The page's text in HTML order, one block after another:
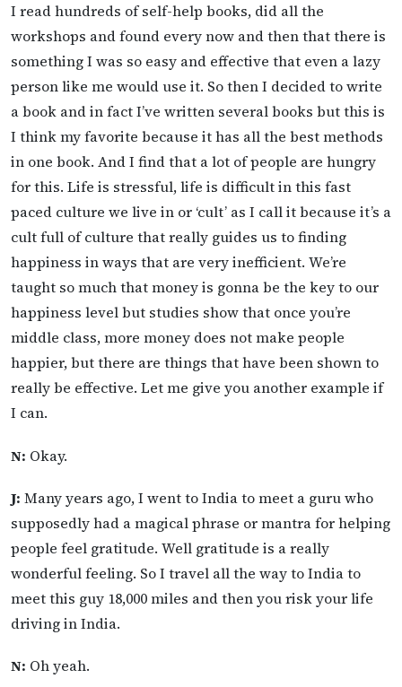
I read hundreds of self-help books, did all the
workshops and found every now and then that there is
something I was so easy and effective that even a lazy
person like me would use it. So then I decided to write
a book and in fact I’ve written several books but this is
I think my favorite because it has all the best methods
in one book. And I find that a lot of people are hungry
for this. Life is stressful, life is difficult in this fast
paced culture we live in or ‘cult’ as I call it because it’s a
cult full of culture that really guides us to finding
happiness in ways that are very inefficient. We’re
taught so much that money is gonna be the key to our
happiness level but studies show that once you’re
middle class, more money does not make people
happier, but there are things that have been shown to
really be effective. Let me give you another example if
I can.
N: Okay.
J: Many years ago, I went to India to meet a guru who
supposedly had a magical phrase or mantra for helping
people feel gratitude. Well gratitude is a really
wonderful feeling. So I travel all the way to India to
meet this guy 18,000 miles and then you risk your life
driving in India.
N: Oh yeah.